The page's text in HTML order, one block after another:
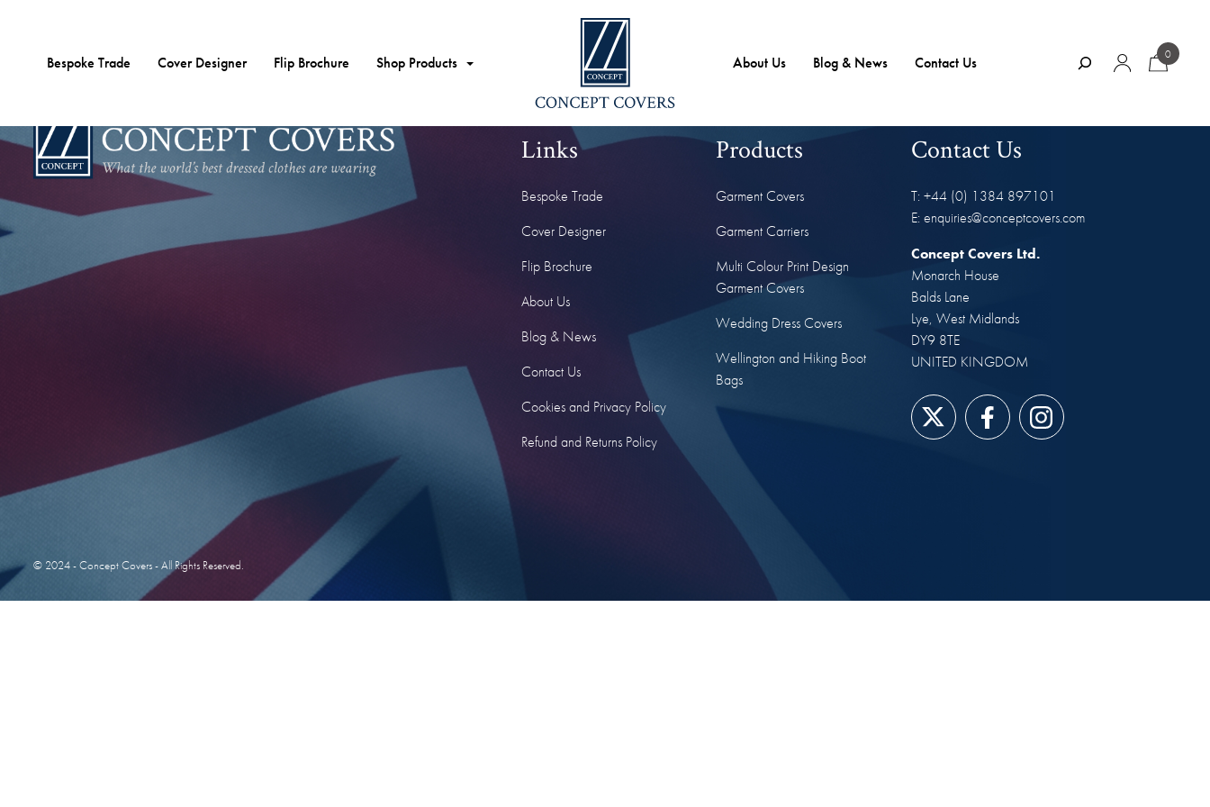
Bespoke Trade Cover Designer Flip Brochure Shop Products About Us Blog & News Contact Us Search 0
Links
Bespoke Trade
Cover Designer
Flip Brochure
About Us
Blog & News
Contact Us
Cookies and Privacy Policy
Refund and Returns Policy
Products
Garment Covers
Garment Carriers
Multi Colour Print Design
Garment Covers
Wedding Dress Covers
Wellington and Hiking Boot
Bags
Contact Us
T: +44 (0) 1384 897101
E: enquiries@conceptcovers.com
Concept Covers Ltd.
Monarch House
Balds Lane
Lye, West Midlands
DY9 8TE
UNITED KINGDOM
© 2024 - Concept Covers - All Rights Reserved.